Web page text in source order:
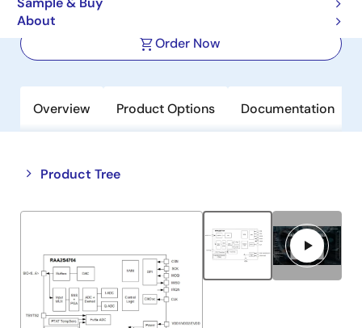
About
Order Now
Overview Product Options Documentation
Product Tree
Close
tree
Open
tree